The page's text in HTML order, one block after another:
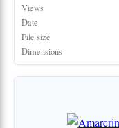
Views
Date
File size
Dimensions